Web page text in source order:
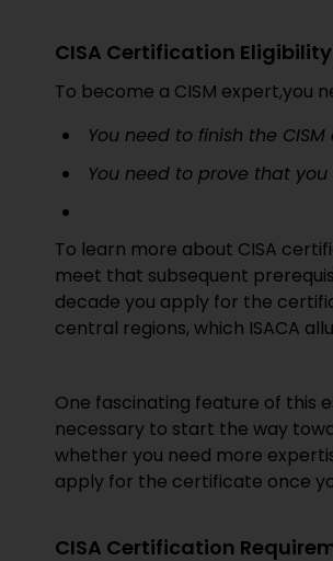
CISA Certification Eligibility
To become a CISM expert,you
You need to finish the CISM
You need to prove that
To learn more about CISA
meet that subsequent
decade you apply for the
central regions, which ISACA
One fascinating feature of this
necessary to start the way
whether you need more
apply for the certificate once
CISA Certification